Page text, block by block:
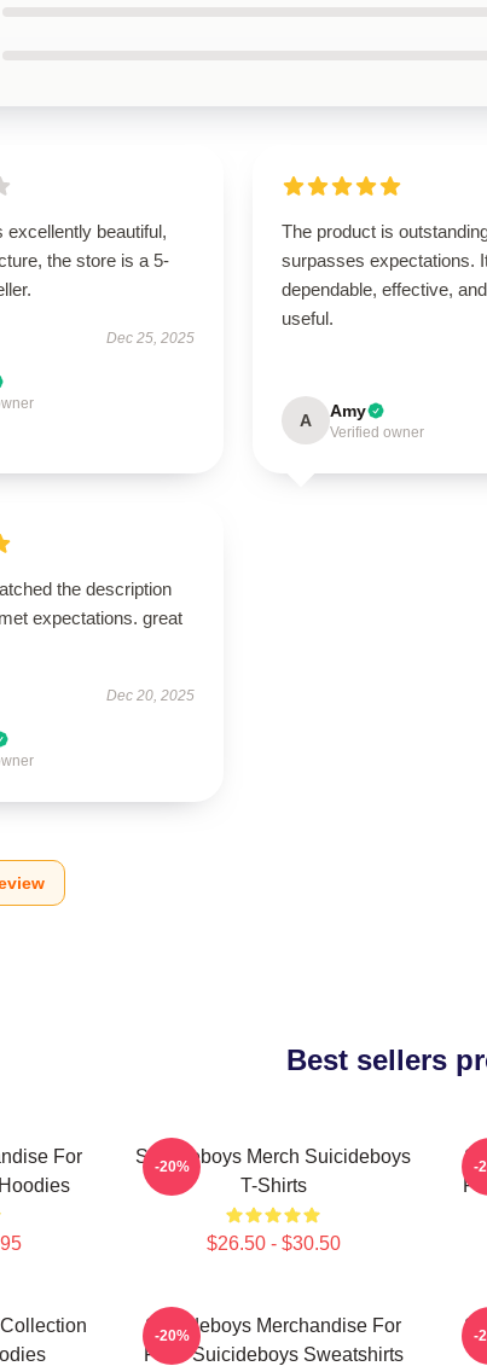
excellently beautiful,
the store is a 5-
Dec 25, 2025
The product is
surpasses expectations.
dependable, effective,
useful.
A Amy
Verified owner
the description
expectations. great
Dec 20, 2025
Best sellers
For
Suicideboys Merch Suicideboys
T-Shirts
$26.50 - $30.50
-20% -
Suicideboys Merchandise For
Fans Suicideboys Sweatshirts
-20% -